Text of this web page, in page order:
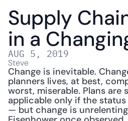
Supply
in a
AUG 5, 2019
Steve
Change is inevitable.
planners lives, at best,
worst, miserable. Plans are
applicable only if the
— but change is